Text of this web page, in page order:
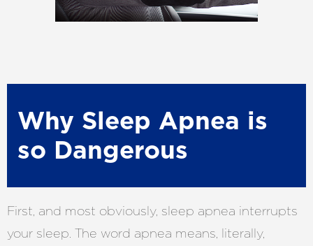
Why Sleep Apnea is
so Dangerous
First, and most obviously, sleep apnea interrupts
your sleep. The word apnea means, literally,